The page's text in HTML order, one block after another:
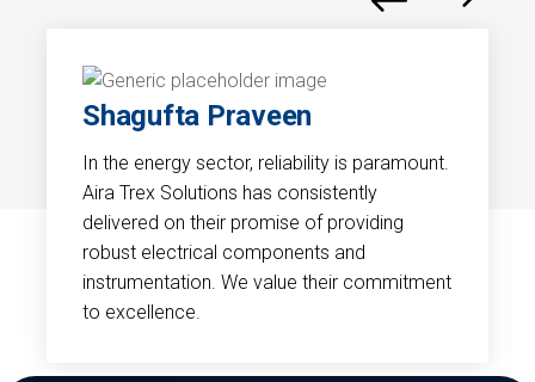
Shagufta Praveen
In the energy sector, reliability is paramount.
Aira Trex Solutions has consistently
delivered on their promise of providing
robust electrical components and
instrumentation. We value their commitment
to excellence.